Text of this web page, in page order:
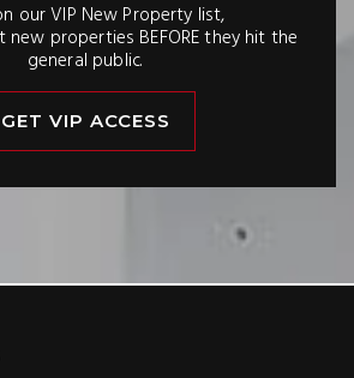
our VIP New Property list,
properties BEFORE they hit the
general public.
GET VIP ACCESS